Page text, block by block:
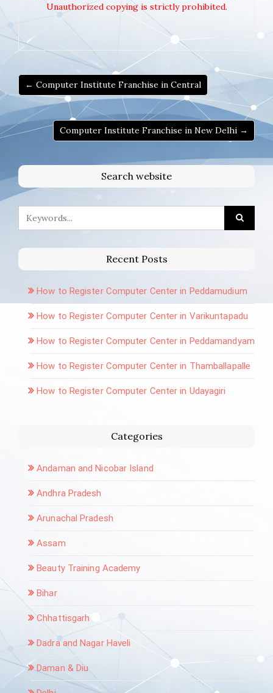
Unauthorized copying is strictly prohibited.
← Computer Institute Franchise in Central
Computer Institute Franchise in New Delhi →
Search website
Recent Posts
How to Register Computer Center in Peddamudium
How to Register Computer Center in Varikuntapadu
How to Register Computer Center in Peddamandyam
How to Register Computer Center in Thamballapalle
How to Register Computer Center in Udayagiri
Categories
Andaman and Nicobar Island
Andhra Pradesh
Arunachal Pradesh
Assam
Beauty Training Academy
Bihar
Chhattisgarh
Dadra and Nagar Haveli
Daman & Diu